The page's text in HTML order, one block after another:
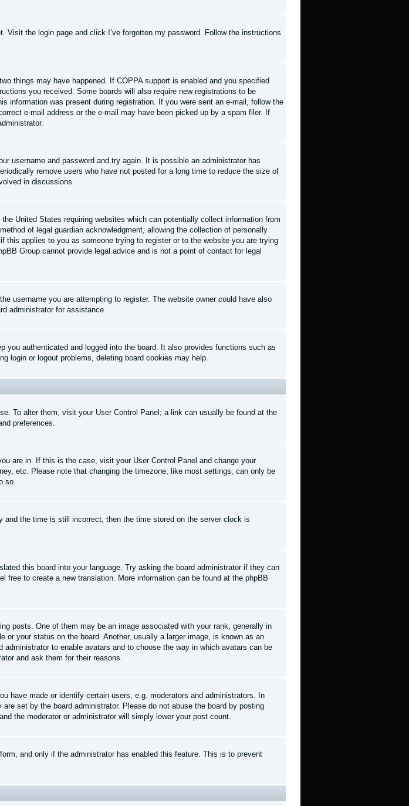
Visit the login page and click I’ve forgotten my password. Follow the instructions
things may have happened. If COPPA support is enabled and you specified
you received. Some boards will also require new registrations to be
information was present during registration. If you were sent an e-mail, follow the
e-mail address or the e-mail may have been picked up by a spam filer. If
username and password and try again. It is possible an administrator has
remove users who have not posted for a long time to reduce the size of
in discussions.
United States requiring websites which can potentially collect information from
of legal guardian acknowledgment, allowing the collection of personally
this applies to you as someone trying to register or to the website you are trying
Group cannot provide legal advice and is not a point of contact for legal
username you are attempting to register. The website owner could have also
administrator for assistance.
you authenticated and logged into the board. It also provides functions such as
login or logout problems, deleting board cookies may help.
To alter them, visit your User Control Panel; a link can usually be found at the
preferences.
are in. If this is the case, visit your User Control Panel and change your
etc. Please note that changing the timezone, like most settings, can only be
so.
the time is still incorrect, then the time stored on the server clock is
this board into your language. Try asking the board administrator if they can
to create a new translation. More information can be found at the phpBB
posts. One of them may be an image associated with your rank, generally in
your status on the board. Another, usually a larger image, is known as an
to enable avatars and to choose the way in which avatars can be
and ask them for their reasons.
have made or identify certain users, e.g. moderators and administrators. In
set by the board administrator. Please do not abuse the board by posting
the moderator or administrator will simply lower your post count.
and only if the administrator has enabled this feature. This is to prevent